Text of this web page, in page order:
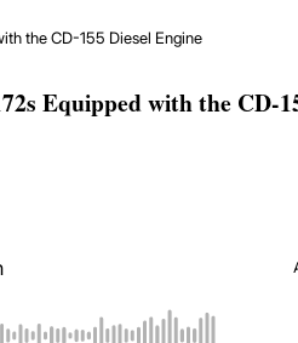
the CD-155 Diesel Engine
Equipped with the CD-